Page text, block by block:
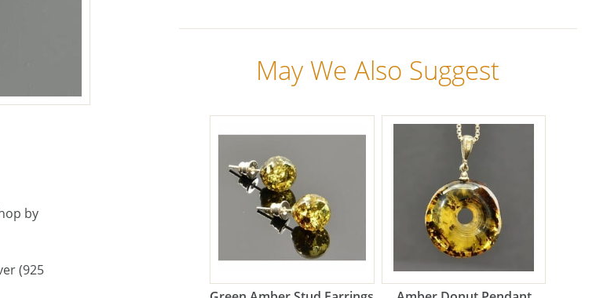
May We Also Suggest
by
(925